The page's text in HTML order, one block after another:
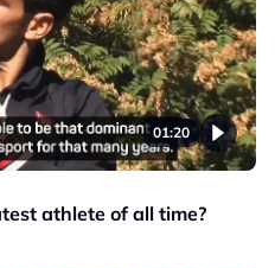
01:20
athlete of all time?